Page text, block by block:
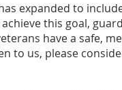
expanded to
this goal,
have a safe,
to us, please